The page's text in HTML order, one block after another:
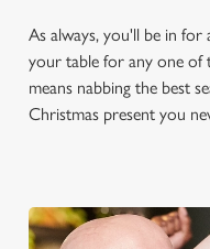
FOOTBALL
Whether it's the Premier
just internationals, we'll
As always, you'll be in
your table for any one of
means nabbing the best
Christmas present you